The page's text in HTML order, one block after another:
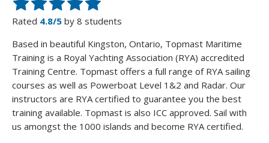
Rated 4.8/5 by 8 students
Based in beautiful Kingston, Ontario, Topmast Maritime
Training is a Royal Yachting Association (RYA) accredited
Training Centre. Topmast offers a full range of RYA sailing
courses as well as Powerboat Level 1&2 and Radar. Our
instructors are RYA certified to guarantee you the best
training available. Topmast is also ICC approved. Sail with